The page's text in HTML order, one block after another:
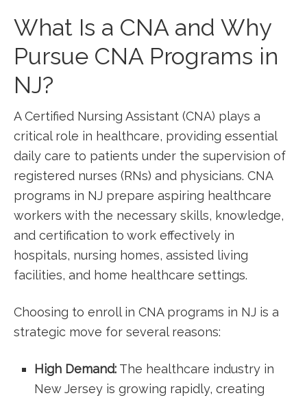
What Is ⁢a⁢ CNA and Why
Pursue CNA⁤ Programs in
NJ?
A Certified Nursing Assistant (CNA) plays a
critical role in healthcare, providing essential
daily care to patients under the supervision of
registered ‍nurses (RNs) and physicians. CNA
programs⁣ in NJ prepare aspiring healthcare
workers with ⁢the necessary skills, knowledge,
and ‍certification to ⁣work effectively in
hospitals, nursing homes, assisted living
facilities,⁢ and ⁣home healthcare settings.
Choosing to ​enroll in ‌CNA⁢ programs in NJ is a
‍strategic move for several reasons:
High Demand: The healthcare industry in
New Jersey is‌ growing rapidly, ​creating